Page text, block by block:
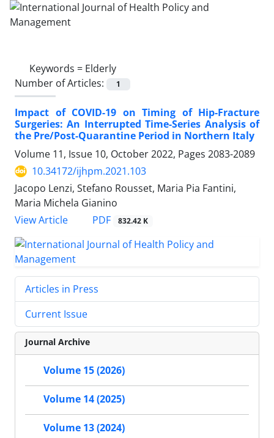
Keywords = Elderly
Number of Articles:
1
Impact of COVID-19 on Timing of Hip-Fracture
Surgeries: An Interrupted Time-Series Analysis of
the Pre/Post-Quarantine Period in Northern Italy
Volume 11, Issue 10, October 2022, Pages 2083-2089
10.34172/ijhpm.2021.103
Jacopo Lenzi, Stefano Rousset, Maria Pia Fantini,
Maria Michela Gianino
View Article
PDF 832.42 K
Articles in Press
Current Issue
Journal Archive
Volume 15 (2026)
Volume 14 (2025)
Volume 13 (2024)